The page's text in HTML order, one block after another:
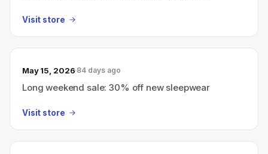
Visit store
May 15, 2026 84 days ago
Long weekend sale: 30% off new sleepwear
Visit store